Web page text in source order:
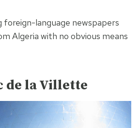
foreign-language newspapers
Algeria with no obvious means
de la Villette